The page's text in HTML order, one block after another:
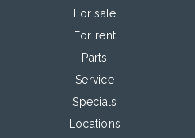
For sale
For rent
Parts
Service
Specials
Locations